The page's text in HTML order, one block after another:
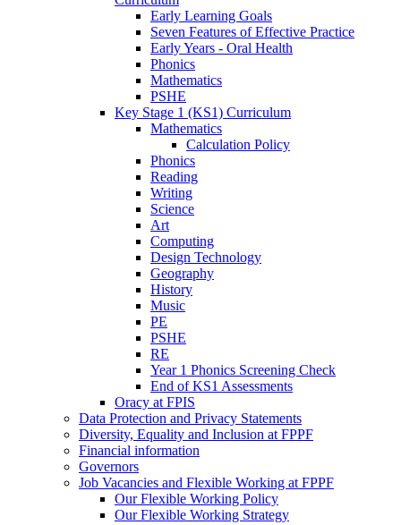
Early Learning Goals
Seven Features of Effective Practice
Early Years - Oral Health
Phonics
Mathematics
PSHE
Key Stage 1 (KS1) Curriculum
Mathematics
Calculation Policy
Phonics
Reading
Writing
Science
Art
Computing
Design Technology
Geography
History
Music
PE
PSHE
RE
Year 1 Phonics Screening Check
End of KS1 Assessments
Oracy at FPIS
Data Protection and Privacy Statements
Diversity, Equality and Inclusion at FPPF
Financial information
Governors
Job Vacancies and Flexible Working at FPPF
Our Flexible Working Policy
Our Flexible Working Strategy